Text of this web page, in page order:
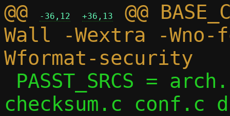
@@
-36,12 +36,13
@@
Wall -Wextra -
checksum.c conf.c